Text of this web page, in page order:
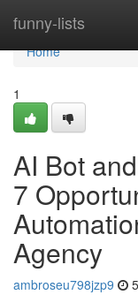
funny-lists
Home
Home
1
AI Bot
7
Agency
ambroseu798jzp9